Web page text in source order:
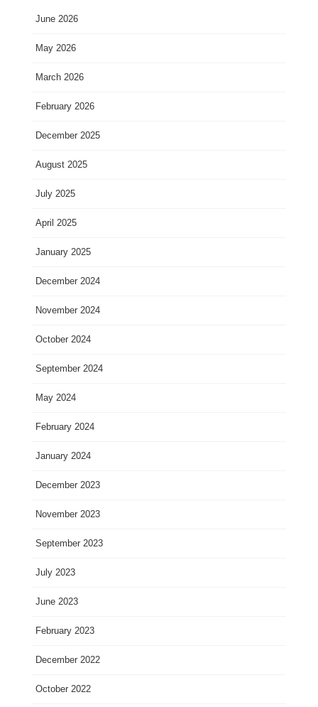
June 2026
May 2026
March 2026
February 2026
December 2025
August 2025
July 2025
April 2025
January 2025
December 2024
November 2024
October 2024
September 2024
May 2024
February 2024
January 2024
December 2023
November 2023
September 2023
July 2023
June 2023
February 2023
December 2022
October 2022